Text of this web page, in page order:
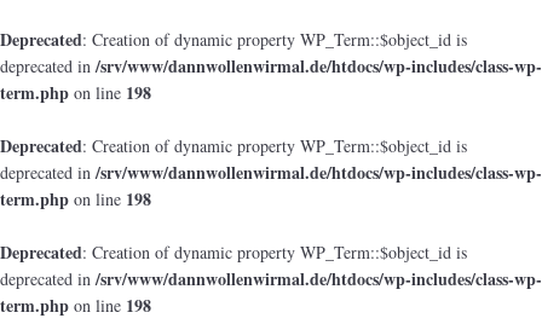
Deprecated: Creation of dynamic property WP_Term::$object_id is
deprecated in/srv/www/dannwollenwirmal.de/htdocs/wp-includes/class-wp-
term.php on line 198
Deprecated: Creation of dynamic property WP_Term::$object_id is
deprecated in/srv/www/dannwollenwirmal.de/htdocs/wp-includes/class-wp-
term.php on line 198
Deprecated: Creation of dynamic property WP_Term::$object_id is
deprecated in/srv/www/dannwollenwirmal.de/htdocs/wp-includes/class-wp-
term.php on line 198